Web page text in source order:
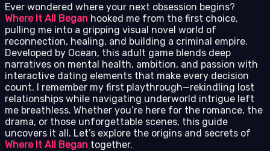
Ever wondered where your next obsession begins?
Where It All Began hooked me from the first choice,
pulling me into a gripping visual novel world of
reconnection, healing, and building a criminal empire.
Developed by Ocean, this adult game blends deep
narratives on mental health, ambition, and passion with
interactive dating elements that make every decision
count. I remember my first playthrough—rekindling lost
relationships while navigating underworld intrigue left
me breathless. Whether you’re here for the romance, the
drama, or those unforgettable scenes, this guide
uncovers it all. Let’s explore the origins and secrets of
Where It All Began together.